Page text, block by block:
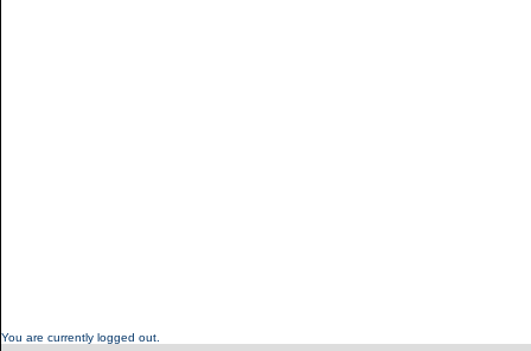
You are currently logged out.